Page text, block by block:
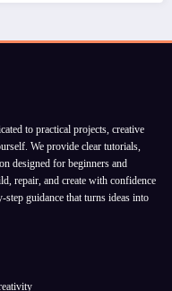
to practical projects, creative
We provide clear tutorials,
designed for beginners and
repair, and create with confidence
guidance that turns ideas into